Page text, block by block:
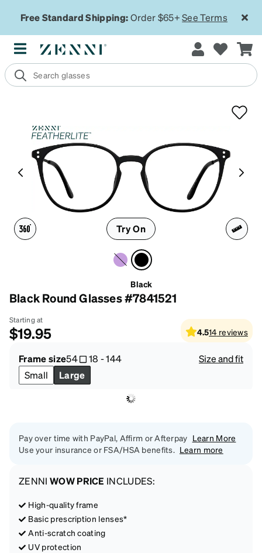
Free Standard Shipping:Order $65+See Terms
Try On
Black
Black Round Glasses #7841521
Starting at
$19.95 4.514 reviews
Frame size54 18 -144
Size and fit
Small
Large
Pay over time with PayPal, Affirm or Afterpay Learn More
Use your insurance or FSA/HSA benefits. Learn more
ZENNI WOW PRICE INCLUDES:
High-quality frame
Basic prescription lenses*
Anti-scratch coating
UV protection